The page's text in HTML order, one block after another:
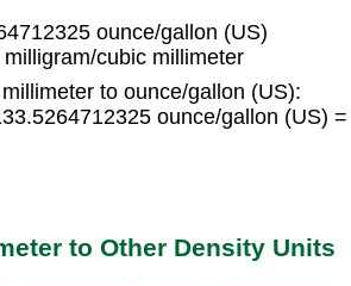
ounce/gallon (US)
cubic millimeter
to ounce/gallon (US):
ounce/gallon (US) =
to Other Density Units